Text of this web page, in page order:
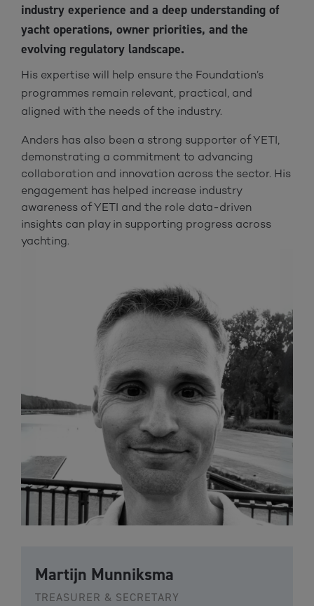
industry experience and a deep understanding of
yacht operations, owner priorities, and the
evolving regulatory landscape.
His expertise will help ensure the Foundation’s
programmes remain relevant, practical, and
aligned with the needs of the industry.
Anders has also been a strong supporter of YETI,
demonstrating a commitment to advancing
collaboration and innovation across the sector. His
engagement has helped increase industry
awareness of YETI and the role data-driven
insights can play in supporting progress across
yachting.
Martijn Munniksma
TREASURER & SECRETARY